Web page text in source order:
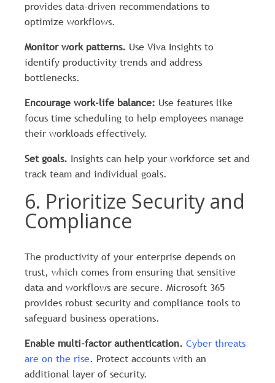
provides data-driven recommendations to
optimize workflows.
Monitor work patterns. Use Viva Insights to
identify productivity trends and address
bottlenecks.
Encourage work-life balance: Use features like
focus time scheduling to help employees manage
their workloads effectively.
Set goals. Insights can help your workforce set and
track team and individual goals.
6. Prioritize Security and
Compliance
The productivity of your enterprise depends on
trust, which comes from ensuring that sensitive
data and workflows are secure. Microsoft 365
provides robust security and compliance tools to
safeguard business operations.
Enable multi-factor authentication. Cyber threats
are on the rise. Protect accounts with an
additional layer of security.